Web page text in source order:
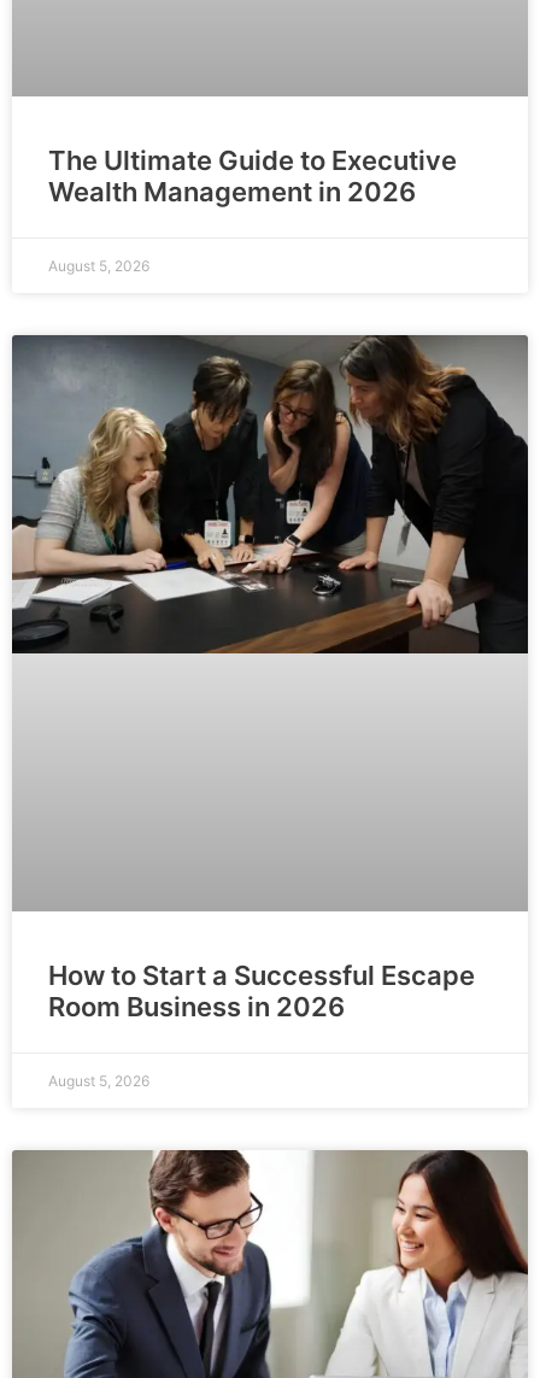
The Ultimate Guide to Executive
Wealth Management in 2026
August 5, 2026
How to Start a Successful Escape
Room Business in 2026
August 5, 2026